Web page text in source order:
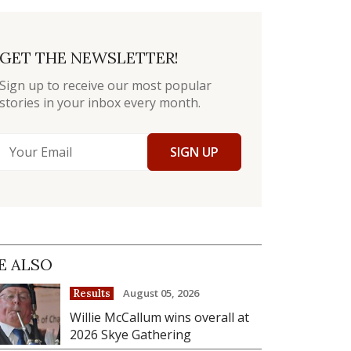
GET THE NEWSLETTER!
Sign up to receive our most popular
stories in your inbox every month.
SIGN UP
ALSO
Results August 05, 2026
Willie McCallum wins overall at
2026 Skye Gathering